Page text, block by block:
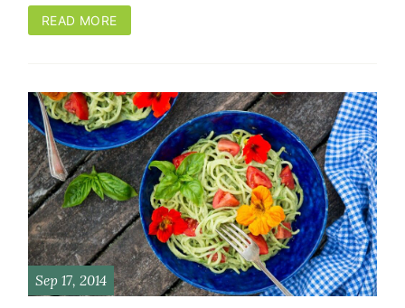
READ MORE
Sep 17, 2014